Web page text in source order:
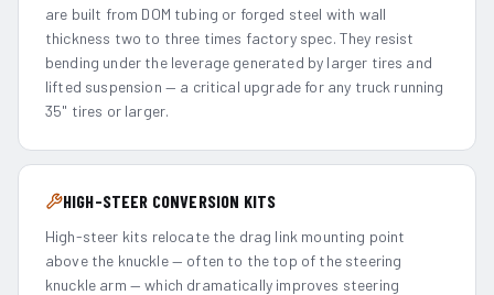
are built from DOM tubing or forged steel with wall
thickness two to three times factory spec. They resist
bending under the leverage generated by larger tires and
lifted suspension — a critical upgrade for any truck running
35" tires or larger.
HIGH-STEER CONVERSION KITS
High-steer kits relocate the drag link mounting point
above the knuckle — often to the top of the steering
knuckle arm — which dramatically improves steering